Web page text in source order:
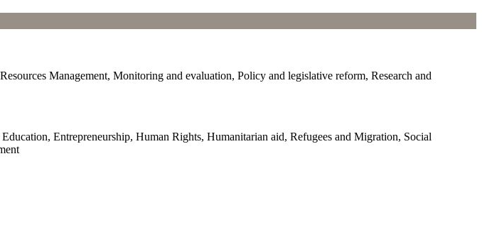
Management, Monitoring and evaluation, Policy and legislative reform, Research and
Entrepreneurship, Human Rights, Humanitarian aid, Refugees and Migration, Social